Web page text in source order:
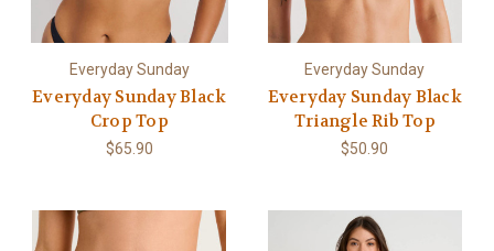
Everyday Sunday
Everyday Sunday Black
Crop Top
$65.90
Everyday Sunday
Everyday Sunday Black
Triangle Rib Top
$50.90